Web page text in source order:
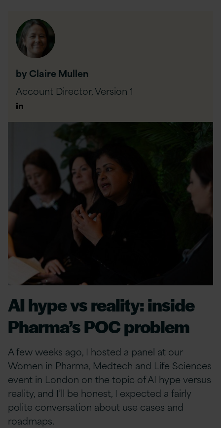
by Claire Mullen
Account Director,Version 1
Author
Linkedin
AI hype vs reality: inside
Pharma’s POC problem
A few weeks ago, I hosted a panel at our
Women in Pharma, Medtech and Life Sciences
event in London on the topic of AI hype versus
reality, and I’ll be honest, I expected a fairly
polite conversation about use cases and
roadmaps.